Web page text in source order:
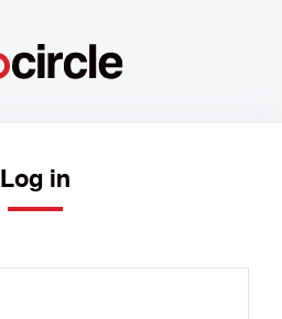
Log in